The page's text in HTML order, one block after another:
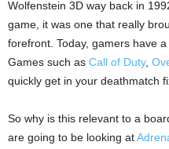
Wolfenstein 3D way back in
game, it was one that really
forefront. Today, gamers have
Games such as Call of Duty,
quickly get in your deathmatch
So why is this relevant to a
are going to be looking at